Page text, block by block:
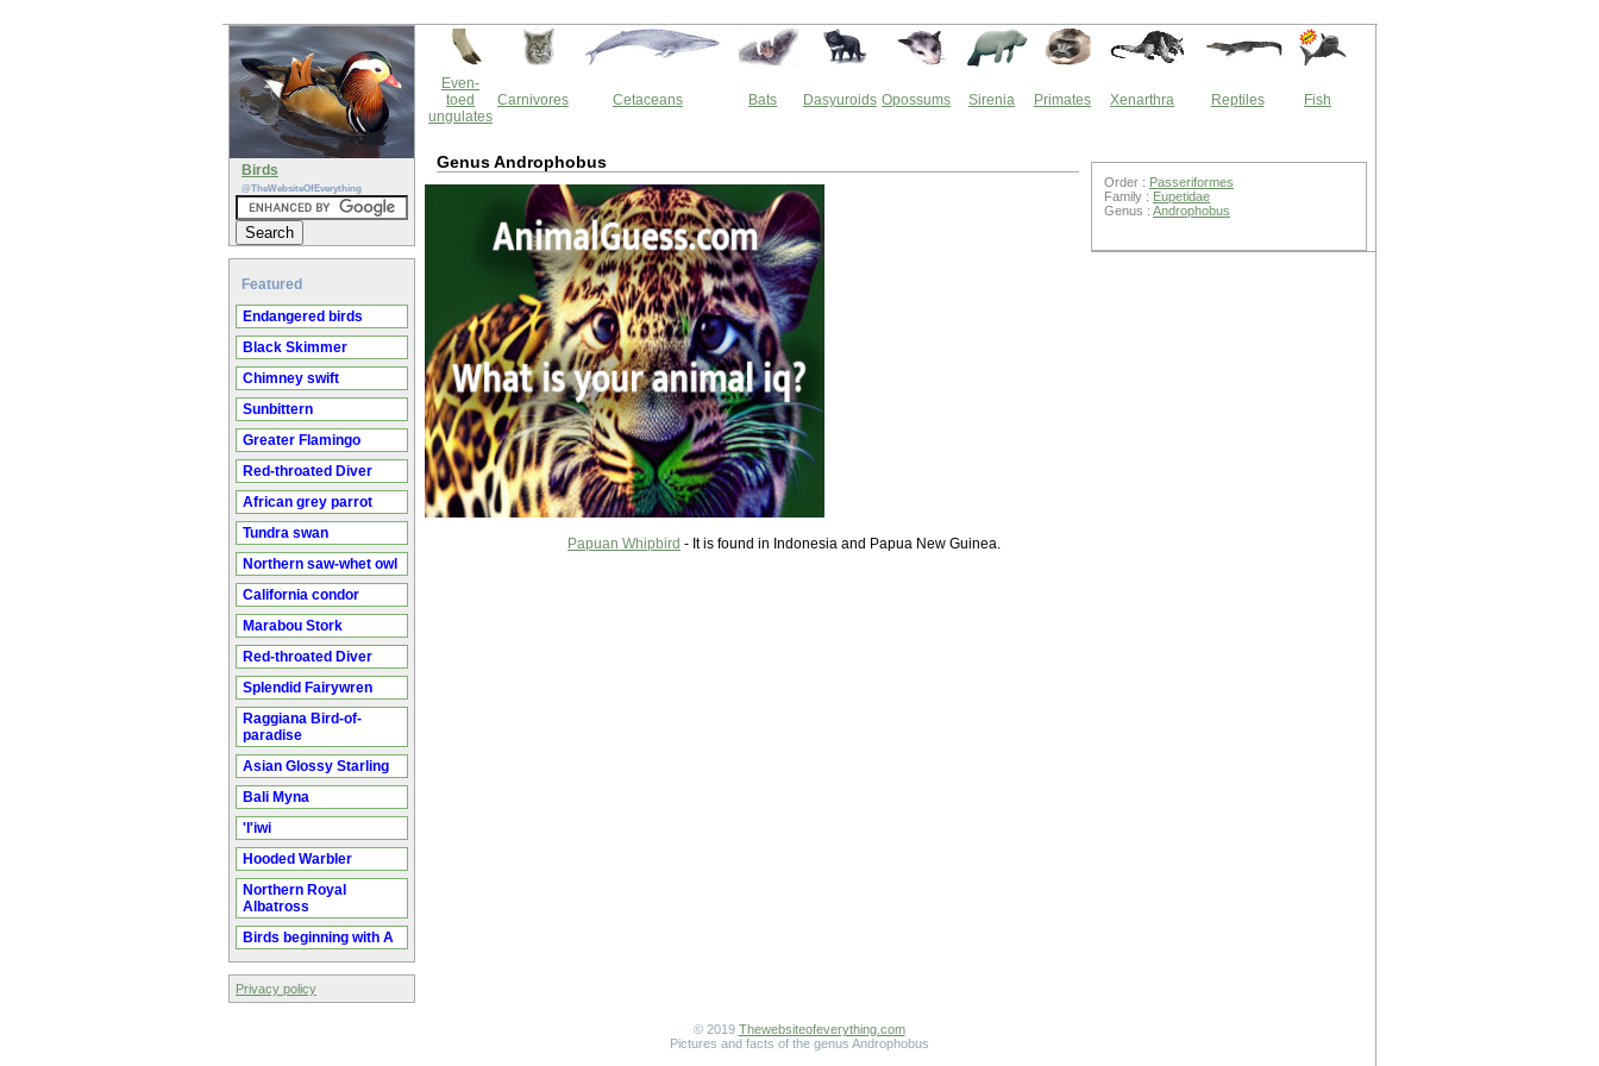
Birds
@TheWebsiteOfEverything
Featured
Endangered birds
Black Skimmer
Chimney swift
Sunbittern
Greater Flamingo
Red-throated Diver
African grey parrot
Tundra swan
Northern saw-whet owl
California condor
Marabou Stork
Red-throated Diver
Splendid Fairywren
Raggiana Bird-of-
paradise
Asian Glossy Starling
Bali Myna
'I'iwi
Hooded Warbler
Northern Royal
Albatross
Birds beginning with A
Privacy policy
Even-
toed
ungulates
Carnivores Cetaceans Bats Dasyuroids Opossums Sirenia Primates Xenarthra Reptiles Fish
Genus Androphobus
Papuan Whipbird - It is found in Indonesia and Papua New Guinea.
Order : Passeriformes
Family : Eupetidae
Genus : Androphobus
© 2019 Thewebsiteofeverything.com
Pictures and facts of the genus Androphobus